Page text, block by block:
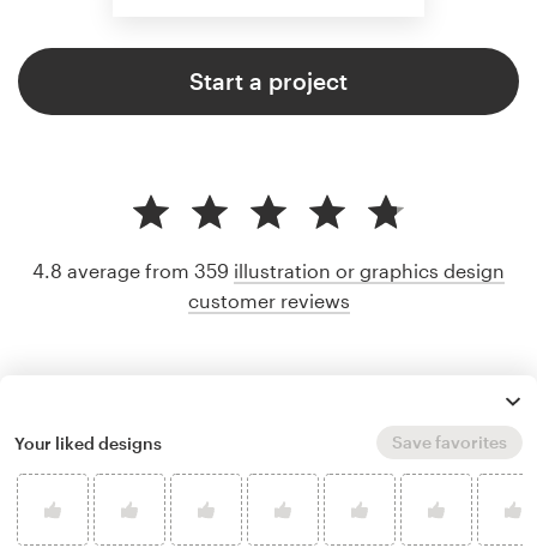
Start a project
4.8 average from 359 illustration or graphics design
customer reviews
Your liked designs Save favorites